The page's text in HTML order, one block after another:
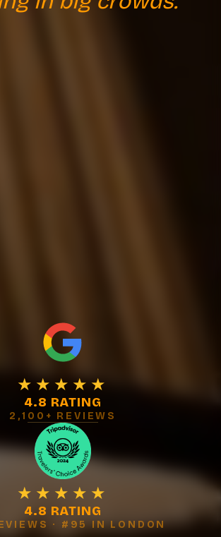
★★★★★
4.8 RATING
2,100+ REVIEWS
★★★★★
4.8 RATING
· #95 IN LONDON